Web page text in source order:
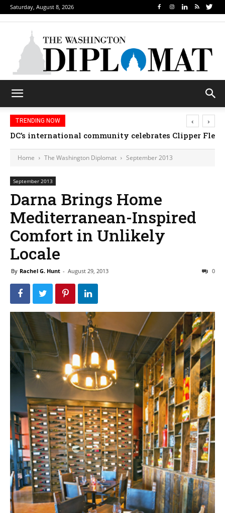
Saturday, August 8, 2026
TRENDING NOW
DC’s international community celebrates Clipper
‹ ›
Home The Washington Diplomat September 2013
September 2013
Darna Brings Home
Mediterranean-Inspired
Comfort in Unlikely
Locale
By Rachel G. Hunt - August 29, 2013 0